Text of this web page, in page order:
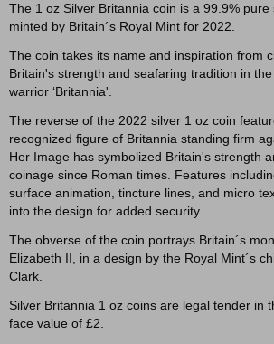
The 1 oz Silver Britannia coin is a 99.9% pure
minted by Britain´s Royal Mint for 2022.
The coin takes its name and inspiration from
Britain's strength and seafaring tradition in
warrior ‘Britannia'.
The reverse of the 2022 silver 1 oz coin
recognized figure of Britannia standing firm
Her Image has symbolized Britain's strength
coinage since Roman times. Features
surface animation, tincture lines, and micro
into the design for added security.
The obverse of the coin portrays Britain´s
Elizabeth II, in a design by the Royal Mint´s
Clark.
Silver Britannia 1 oz coins are legal tender in
face value of £2.